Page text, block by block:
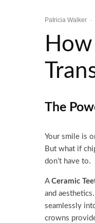
Patricia Walker ·
The
Your smile is
But what if
don’t have to.
A Ceramic
and
seamlessly
crowns